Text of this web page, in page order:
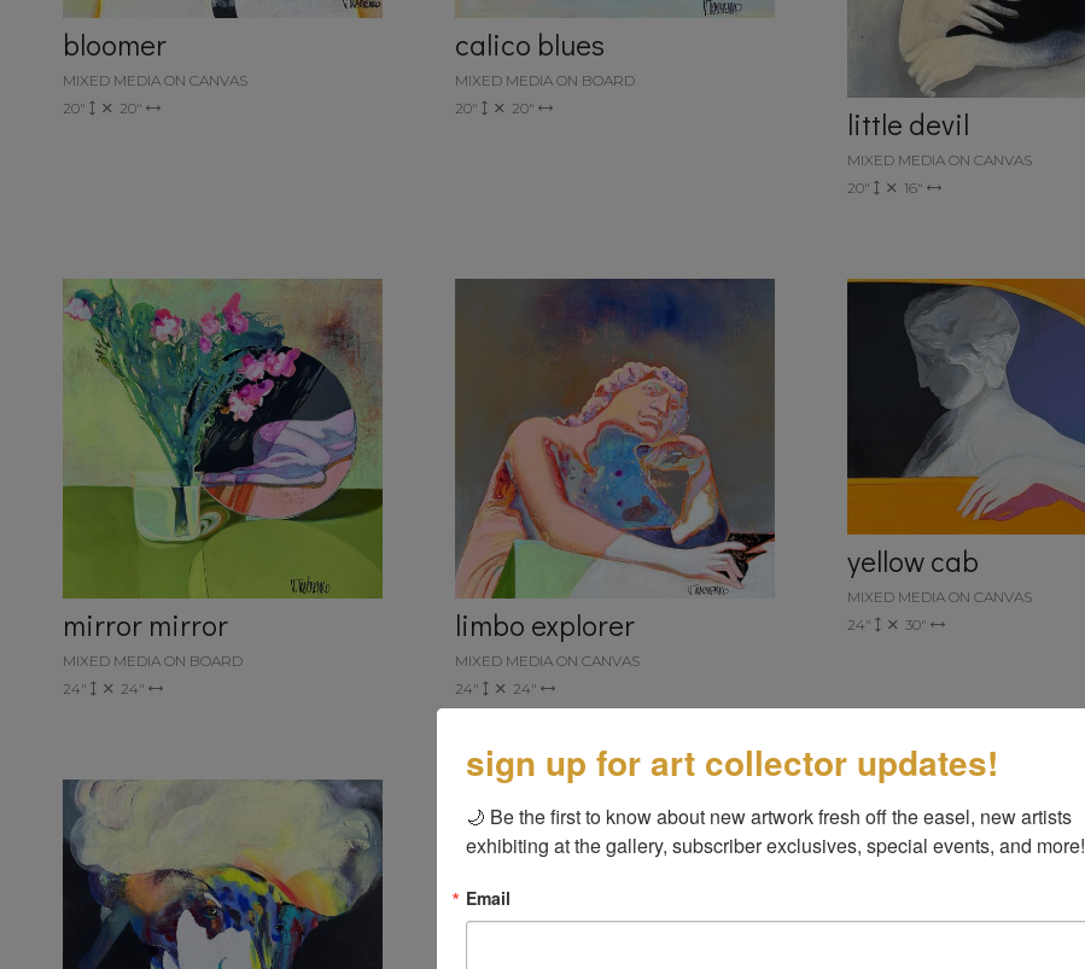
bloomer
MIXED MEDIA ON CANVAS
20"
20"
calico blues
MIXED MEDIA ON BOARD
20"
20" little devil
MIXED MEDIA ON CANVAS
20"
16"
mirror mirror
MIXED MEDIA ON BOARD
24"
24"
limbo explorer
MIXED MEDIA ON CANVAS
24"
24"
yellow cab
MIXED MEDIA ON CANVAS
24"
30"
sign up for art collector updates!
🌙 Be the first to know about new artwork fresh off the easel, new artists
exhibiting at the gallery, subscriber exclusives, special events, and more!
Email